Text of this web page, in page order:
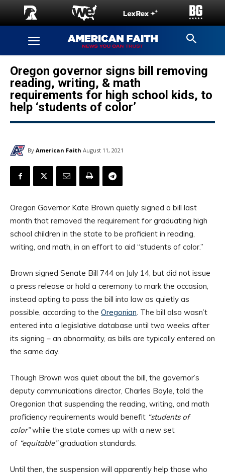
Oregon governor signs bill removing
reading, writing, & math
requirements for high school kids, to
help ‘students of color’
By American Faith August 11, 2021
Oregon Governor Kate Brown quietly signed a bill last
month that removed the requirement for graduating high
school children in the state to be proficient in reading,
writing, and math, in an effort to aid “students of color.”
Brown signed Senate Bill 744 on July 14, but did not issue
a press release or hold a ceremony to mark the occasion,
instead opting to pass the bill into law as quietly as
possible, according to the Oregonian. The bill also wasn’t
entered into a legislative database until two weeks after
its signing – an abnormality, as bills are typically entered on
the same day.
Though Brown was quiet about the bill, the governor’s
deputy communications director, Charles Boyle, told the
Oregonian that suspending the reading, writing, and math
proficiency requirements would benefit “students of
color”while the state comes up with a new set
of “equitable”graduation standards.
Until then, the suspension will apparently help those who